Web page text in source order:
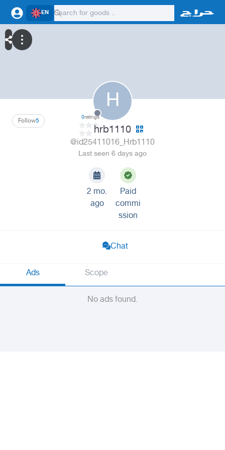
EN
H
5
Follow 0ratings
hrb1110
@id25411016_Hrb1110
Last seen 6 days ago
2 mo.
ago
Paid
commi
ssion
Chat
Ads Scope
No ads found.